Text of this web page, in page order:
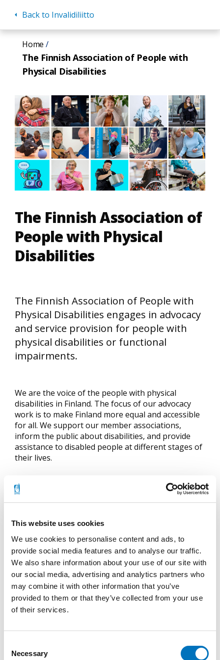
This website uses cookies
We use cookies to personalise content and ads, to
provide social media features and to analyse our traffic.
We also share information about your use of our site with
our social media, advertising and analytics partners who
may combine it with other information that you’ve
provided to them or that they’ve collected from your use
of their services.
Selection
Necessary
content
Back to Invalidiliitto
Home
The Finnish Association of People with
Physical Disabilities
The Finnish Association of
People with Physical
Disabilities
The Finnish Association of People with
Physical Disabilities engages in advocacy
and service provision for people with
physical disabilities or functional
impairments.
We are the voice of the people with physical
disabilities in Finland. The focus of our advocacy
work is to make Finland more equal and accessible
for all. We support our member associations,
inform the public about disabilities, and provide
assistance to disabled people at different stages of
their lives.
which have a total of 23 000 individual members.
member associations. Join us in working towards
equality and accessible design in Finland!
Read more about our member associations. Find
one you would like to join > (in Finnish only).
Fill inan online membership application form >>
(also english version) OR
and send it to the Finnish Association of People